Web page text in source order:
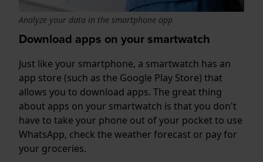
Analyze your data in the smartphone app
Download apps on your smartwatch
Just like your smartphone, a smartwatch has an
app store (such as the Google Play Store) that
allows you to download apps. The great thing
about apps on your smartwatch is that you don't
have to take your phone out of your pocket to use
WhatsApp, check the weather forecast or pay for
your groceries.